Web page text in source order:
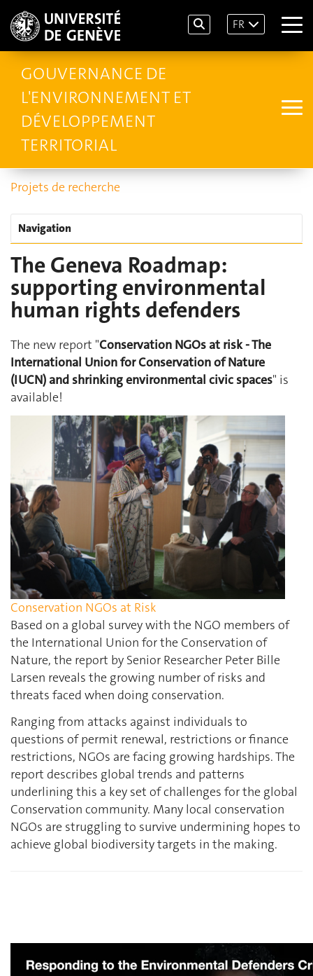
FR
GOUVERNANCE DE
L'ENVIRONNEMENT ET
DÉVELOPPEMENT
TERRITORIAL
Projets de recherche
Navigation
The Geneva Roadmap:
supporting environmental
human rights defenders
The new report "Conservation NGOs at risk - The
International Union for Conservation of Nature
(IUCN) and shrinking environmental civic spaces" is
available!
Conservation NGOs at Risk
Based on a global survey with the NGO members of
the International Union for the Conservation of
Nature, the report by Senior Researcher Peter Bille
Larsen reveals the growing number of risks and
threats faced when doing conservation.
Ranging from attacks against individuals to
questions of permit renewal, restrictions or finance
restrictions, NGOs are facing growing hardships. The
report describes global trends and patterns
underlining this a key set of challenges for the global
Conservation community. Many local conservation
NGOs are struggling to survive undermining hopes to
achieve global biodiversity targets in the making.